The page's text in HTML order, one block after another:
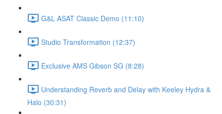
G&L ASAT Classic Demo (11:10)
Studio Transformation (12:37)
Exclusive AMS Gibson SG (8:28)
Understanding Reverb and Delay with Keeley Hydra &
Halo (30:31)